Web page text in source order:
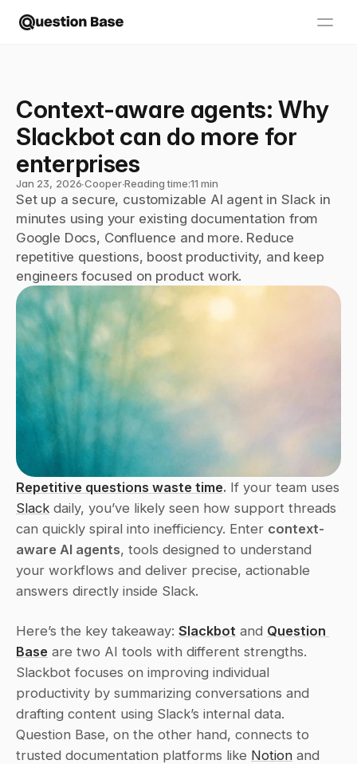
Context-aware agents: Why
Slackbot can do more for
enterprises
Jan 23, 2026∙Cooper∙Reading time:11 min
Set up a secure, customizable AI agent in Slack in
minutes using your existing documentation from
Google Docs, Confluence and more. Reduce
repetitive questions, boost productivity, and keep
engineers focused on product work.
Repetitive questions waste time.
Slack daily, you’ve likely seen how support threads
can quickly spiral into inefficiency. Enter context-
aware AI agents, tools designed to understand
your workflows and deliver precise, actionable
answers directly inside Slack.
Here’s the key takeaway: Slackbot and Question
Base are two AI tools with different strengths.
Slackbot focuses on improving individual
productivity by summarizing conversations and
drafting content using Slack’s internal data.
Question Base, on the other hand, connects to
trusted documentation platforms like Notion